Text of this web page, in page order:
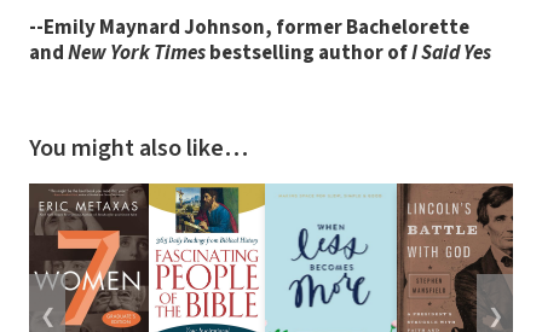
--Emily Maynard Johnson, former Bachelorette
andNew York Timesbestselling author ofI Said Yes
You might also like…
❮ ❯